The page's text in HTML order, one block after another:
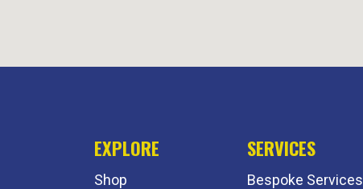
EXPLORE
Shop
SERVICES
Bespoke Services